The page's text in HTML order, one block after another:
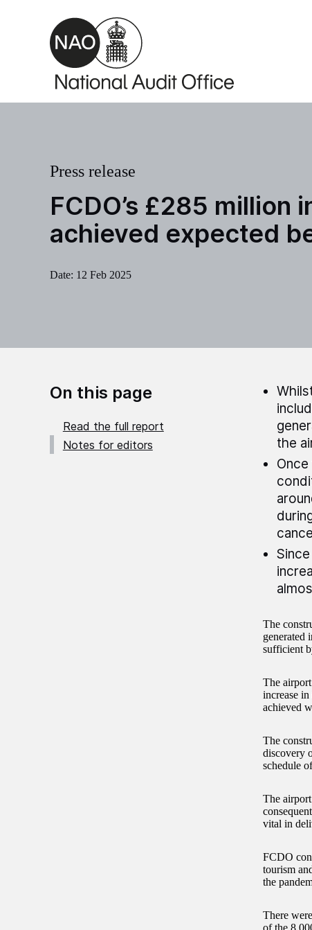
Skip to main content
FCDO’s £285
achieved expected
Press release
Date: 12 Feb 2025
On this page
Read the full report
Notes for editors
the
The
generated
sufficient
The
increase
achieved
The
discovery
schedule
The
vital in
FCDO
tourism
the
There
of the